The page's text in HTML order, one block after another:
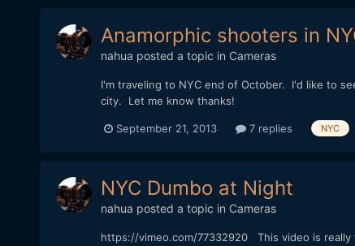
Anamorphic shooters in
nahua posted a topic in Cameras
I'm traveling to NYC end of October. I'd like to
city. Let me know thanks!
September 21, 2013 7 replies NYC
NYC Dumbo at Night
nahua posted a topic in Cameras
https://vimeo.com/77332920 This video is